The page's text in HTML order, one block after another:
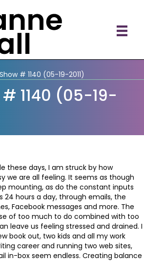
Show # 1140 (05-19-2011)
# 1140 (05-19-
these days, I am struck by how
we are all feeling. It seems as though
mounting, as do the constant inputs
24 hours a day, through emails, the
Facebook messages and more. The
of too much to do combined with too
leave us feeling stressed and drained. I
book out, two kids and all my work
career and running two web sites,
in-box seem endless. Creating balance